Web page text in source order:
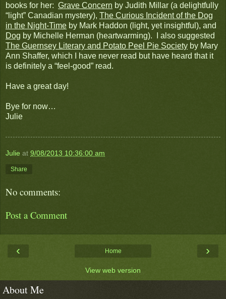
books for her: Grave Concern by Judith Millar (a delightfully
“light” Canadian mystery), The Curious Incident of the Dog
in the Night-Time by Mark Haddon (light, yet insightful), and
Dog by Michelle Herman (heartwarming). I also suggested
The Guernsey Literary and Potato Peel Pie Society by Mary
Ann Shaffer, which I have never read but have heard that it
is definitely a “feel-good” read.
Have a great day!
Bye for now…
Julie
Julie at 9/08/2013 10:36:00 am
Share
No comments:
Post a Comment
‹ ›
Home
View web version
About Me